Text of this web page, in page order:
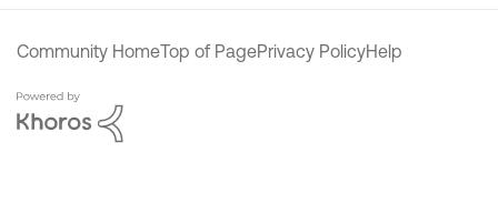
Community HomeTop of PagePrivacy PolicyHelp